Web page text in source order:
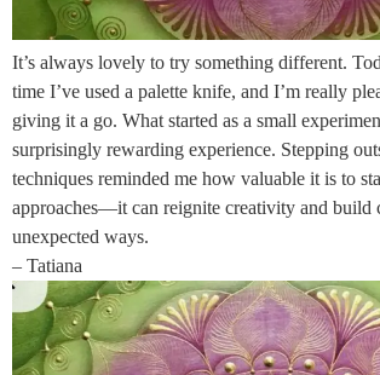
It’s always lovely to try something different.
time I’ve used a palette knife, and I’m really
giving it a go. What started as a small
surprisingly rewarding experience. Stepping
techniques reminded me how valuable it is to
approaches—it can reignite creativity and build
unexpected ways.
– Tatiana